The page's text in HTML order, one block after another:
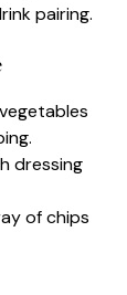
pairing.
dressing
of chips